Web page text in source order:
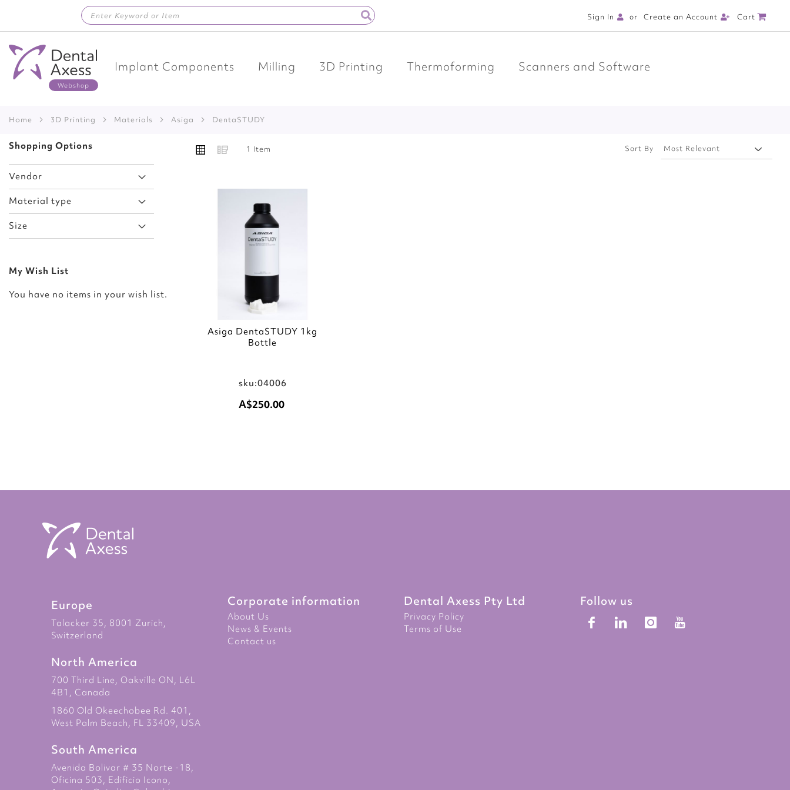
Content
Cart
Sign In Create an Account
Implant Components Milling 3D Printing Thermoforming Scanners and Software
Home 3D Printing Materials Asiga DentaSTUDY
VIEW
AS
Grid List
1 Item Sort By
Asiga DentaSTUDY 1kg
Bottle
sku:04006
A$250.00
Shopping Options
Vendor
Material type
Size
My Wish List
You have no items in your wish list.
Europe
Talacker 35, 8001 Zurich,
Switzerland
North America
700 Third Line, Oakville ON, L6L
4B1, Canada
1860 Old Okeechobee Rd. 401,
West Palm Beach, FL 33409, USA
South America
Avenida Bolivar # 35 Norte -18,
Oficina 503, Edificio Icono,
Corporate information
About Us
News & Events
Contact us
Dental Axess Pty Ltd
Privacy Policy
Terms of Use
Follow us